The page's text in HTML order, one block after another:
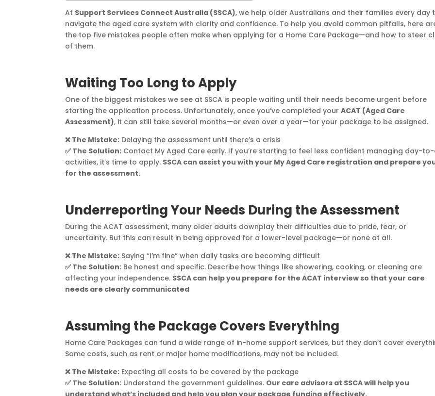
At Support Services Connect Australia (SSCA), we help older Australians and their families every day
navigate the aged care system with clarity and confidence. To help you avoid common pitfalls, here
the top five mistakes people often make when applying for a Home Care Package—and how to steer
of them.
Waiting Too Long to Apply
One of the biggest mistakes we see at SSCA is people waiting until their needs become urgent before
starting the application process. Unfortunately, once you’ve completed yourACAT (Aged Care
Assessment), it can still take several months—or even over a year—for your package to be assigned.
❌ The Mistake: Delaying the assessment until there’s a crisis
✅ The Solution: Contact My Aged Care early. If you’re starting to feel less confident managing day-
activities, it’s time to apply. SSCA can assist you with your My Aged Care registration and prepare
for the assessment.
Underreporting Your Needs During the Assessment
During the ACAT assessment, many older adults downplay their difficulties due to pride, fear, or
uncertainty. But this can result in being approved for a lower-level package—or none at all.
❌ The Mistake: Saying “I’m fine” when daily tasks are becoming difficult
✅ The Solution: Be honest and specific. Describe how things like showering, cooking, or cleaning are
affecting your independence. SSCA can help you prepare for the ACAT interview so that your care
needs are clearly communicated
Assuming the Package Covers Everything
Home Care Packages can fund a wide range of in-home support services, but they don’t cover
Some costs, such as rent or major home modifications, may not be included.
❌ The Mistake: Expecting all costs to be covered by the package
✅ The Solution: Understand the government guidelines. Our care advisors at SSCA will help you
understand what’s included and help you plan your package funding effectively.